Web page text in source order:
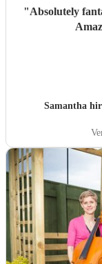
"Absolutely
Samantha